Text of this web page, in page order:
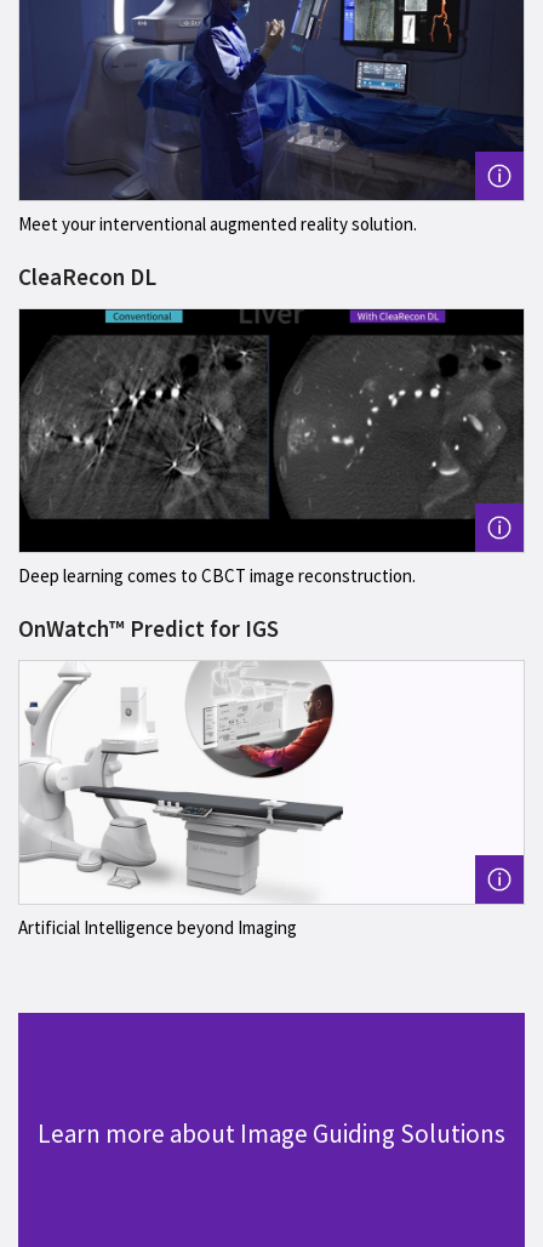
Meet your interventional augmented reality solution.
CleaRecon DL
Deep learning comes to CBCT image reconstruction.
OnWatch™ Predict for IGS
Artificial Intelligence beyond Imaging
Learn more about Image Guiding Solutions